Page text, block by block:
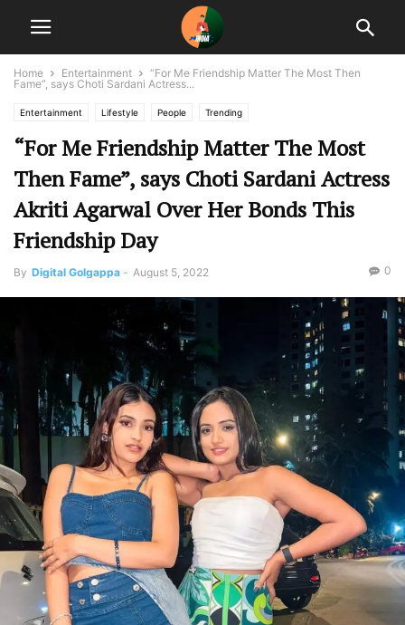
Home Entertainment
“For Me Friendship Matter The Most Then
Fame”, says Choti Sardani Actress...
Entertainment Lifestyle People Trending
“For Me Friendship Matter The Most
Then Fame”, says Choti Sardani Actress
Akriti Agarwal Over Her Bonds This
Friendship Day
By Digital Golgappa - August 5, 2022 0